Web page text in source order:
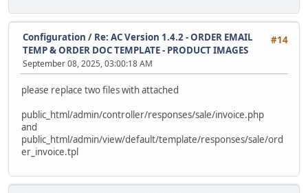
alter table `ac_order_data`
modify `date_added` timestamp default
alter table `ac_order_data_types`
modify `date_added` timestamp default
alter table `ac_order_history`
modify `date_added` timestamp default
ALTER TABLE `ac_orders` MODIFY date_added timestamp
#14
Configuration / Re: AC Version 1.4.2 - ORDER EMAIL
TEMP & ORDER DOC TEMPLATE - PRODUCT IMAGES
September 08, 2025, 03:00:18 AM
please replace two files with attached
public_html/admin/controller/responses/sale/invoice.php
and
public_html/admin/view/default/template/responses/sale/ord
er_invoice.tpl